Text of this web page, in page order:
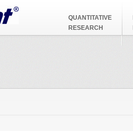
QUANTITATIVE
RESEARCH